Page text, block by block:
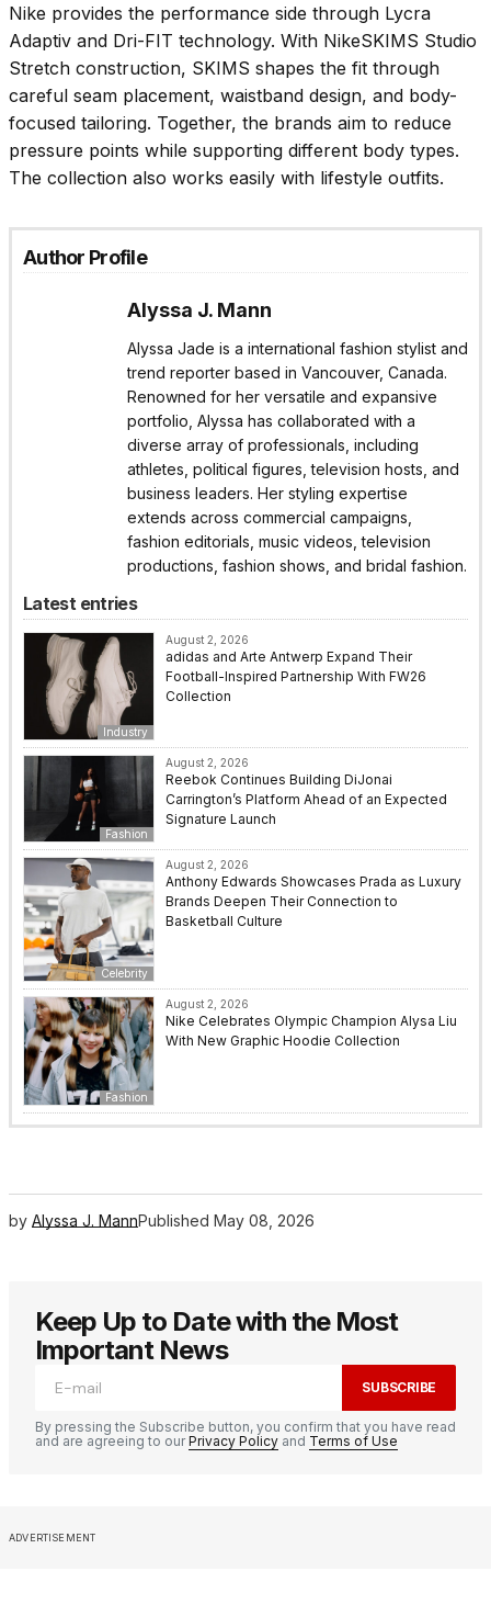
Nike provides the performance side through Lycra
Adaptiv and Dri-FIT technology. With NikeSKIMS Studio
Stretch construction, SKIMS shapes the fit through
careful seam placement, waistband design, and body-
focused tailoring. Together, the brands aim to reduce
pressure points while supporting different body types.
The collection also works easily with lifestyle outfits.
Author Profile
Alyssa J. Mann
Alyssa Jade is a international fashion stylist and
trend reporter based in Vancouver, Canada.
Renowned for her versatile and expansive
portfolio, Alyssa has collaborated with a
diverse array of professionals, including
athletes, political figures, television hosts, and
business leaders. Her styling expertise
extends across commercial campaigns,
fashion editorials, music videos, television
productions, fashion shows, and bridal fashion.
Latest entries
Industry
August 2, 2026
adidas and Arte Antwerp Expand Their
Football-Inspired Partnership With FW26
Collection
Fashion
August 2, 2026
Reebok Continues Building DiJonai
Carrington’s Platform Ahead of an Expected
Signature Launch
Celebrity
August 2, 2026
Anthony Edwards Showcases Prada as Luxury
Brands Deepen Their Connection to
Basketball Culture
Fashion
August 2, 2026
Nike Celebrates Olympic Champion Alysa Liu
With New Graphic Hoodie Collection
by Alyssa J. MannPublished May 08, 2026
Keep Up to Date with the Most
Important News
SUBSCRIBE
By pressing the Subscribe button, you confirm that you have read
and are agreeing to ourPrivacy Policy and Terms of Use
ADVERTISEMENT